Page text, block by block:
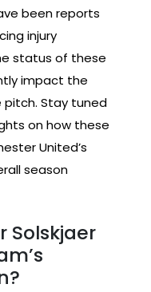
been reports
injury
status of these
impact the
pitch. Stay tuned
on how these
United’s
season
Solskjaer